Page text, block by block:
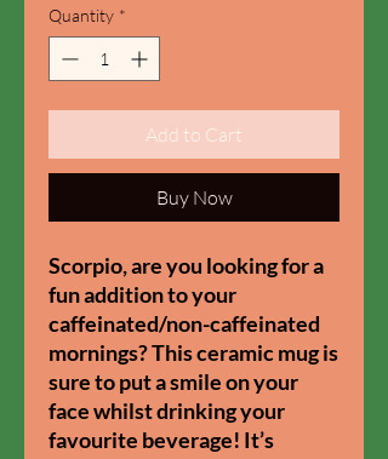
Quantity *
Add to Cart
Buy Now
Scorpio, are you looking for a
fun addition to your
caffeinated/non-caffeinated
mornings? This ceramic mug is
sure to put a smile on your
face whilst drinking your
favourite beverage! It’s